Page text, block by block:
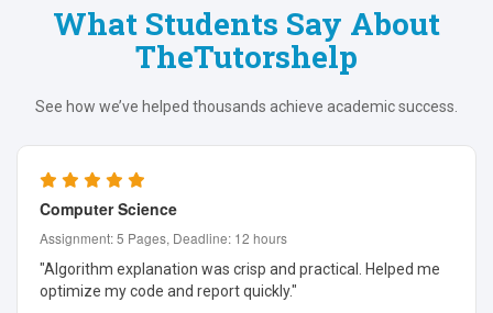
What Students Say About
TheTutorshelp
See how we’ve helped thousands achieve academic success.
Computer Science
Assignment: 5 Pages, Deadline: 12 hours
"Algorithm explanation was crisp and practical. Helped me
optimize my code and report quickly."